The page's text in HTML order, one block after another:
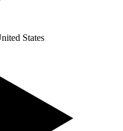
States